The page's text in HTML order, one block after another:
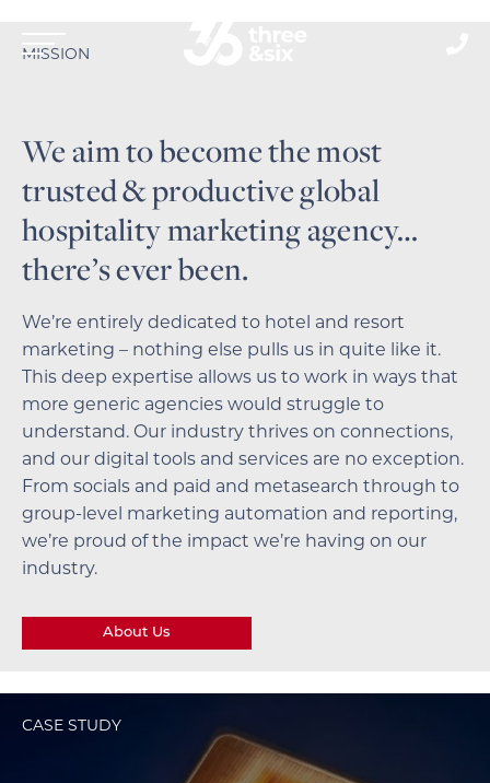
MISSION
We aim to become the most
trusted & productive global
hospitality marketing agency…
there’s ever been.
We’re entirely dedicated to hotel and resort
marketing – nothing else pulls us in quite like it.
This deep expertise allows us to work in ways that
more generic agencies would struggle to
understand. Our industry thrives on connections,
and our digital tools and services are no exception.
From socials and paid and metasearch through to
group-level marketing automation and reporting,
we’re proud of the impact we’re having on our
industry.
About Us
CASE STUDY